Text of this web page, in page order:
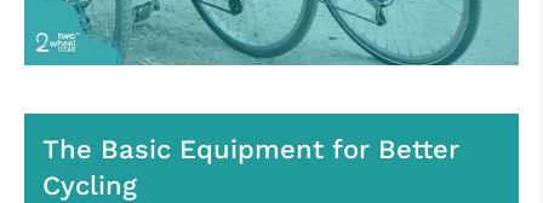
The Basic Equipment for Better
Cycling